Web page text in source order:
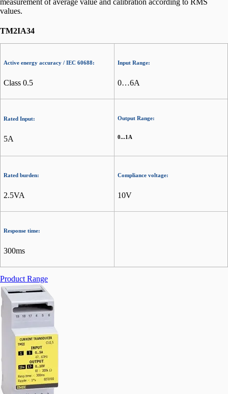
measurement of average value and calibration according to RMS
values.
TM2IA34
Active energy accuracy / IEC 60688:
Class 0.5
Input Range:
0…6A
Rated Input:
5A
Output Range:
0...1A
Rated burden:
2.5VA
Compliance voltage:
10V
Response time:
300ms
Product Range